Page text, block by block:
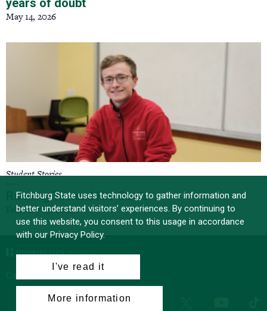
years of doubt
May 14, 2026
Student Stories
Running Toward His Goals
February 23, 2024
FacebookInstagram
Fitchburg State uses technology to gather information and
better understand visitors’ experiences. By continuing to
use this website, you consent to this usage in accordance
with our Privacy Policy.
I've read it
More information